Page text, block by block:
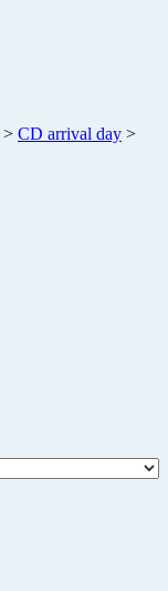
> CD arrival day >